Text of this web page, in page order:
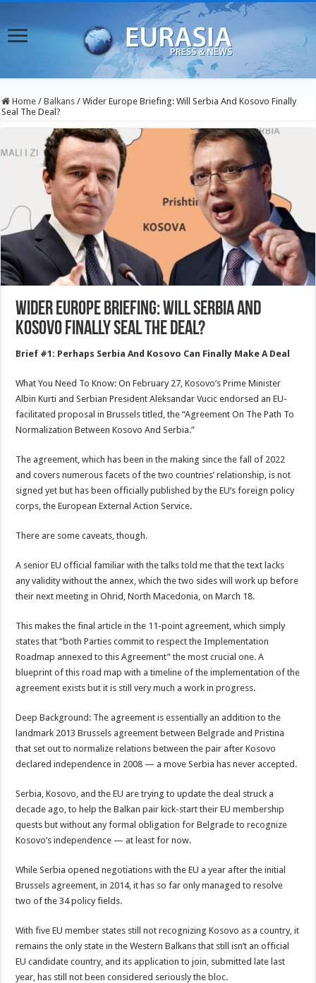
Home / Balkans / Wider Europe Briefing: Will Serbia And Kosovo Finally
Seal The Deal?
Wider Europe Briefing: Will Serbia And
Kosovo Finally Seal The Deal?
Brief #1: Perhaps Serbia And Kosovo Can Finally Make A Deal
What You Need To Know: On February 27, Kosovo’s Prime Minister
Albin Kurti and Serbian President Aleksandar Vucic endorsed an EU-
facilitated proposal in Brussels titled, the “Agreement On The Path To
Normalization Between Kosovo And Serbia.”
The agreement, which has been in the making since the fall of 2022
and covers numerous facets of the two countries’ relationship, is not
signed yet but has been officially published by the EU’s foreign policy
corps, the European External Action Service.
There are some caveats, though.
A senior EU official familiar with the talks told me that the text lacks
any validity without the annex, which the two sides will work up before
their next meeting in Ohrid, North Macedonia, on March 18.
This makes the final article in the 11-point agreement, which simply
states that “both Parties commit to respect the Implementation
Roadmap annexed to this Agreement” the most crucial one. A
blueprint of this road map with a timeline of the implementation of the
agreement exists but it is still very much a work in progress.
Deep Background: The agreement is essentially an addition to the
landmark 2013 Brussels agreement between Belgrade and Pristina
that set out to normalize relations between the pair after Kosovo
declared independence in 2008 — a move Serbia has never accepted.
Serbia, Kosovo, and the EU are trying to update the deal struck a
decade ago, to help the Balkan pair kick-start their EU membership
quests but without any formal obligation for Belgrade to recognize
Kosovo’s independence — at least for now.
While Serbia opened negotiations with the EU a year after the initial
Brussels agreement, in 2014, it has so far only managed to resolve
two of the 34 policy fields.
With five EU member states still not recognizing Kosovo as a country, it
remains the only state in the Western Balkans that still isn’t an official
EU candidate country, and its application to join, submitted late last
year, has still not been considered seriously the bloc.